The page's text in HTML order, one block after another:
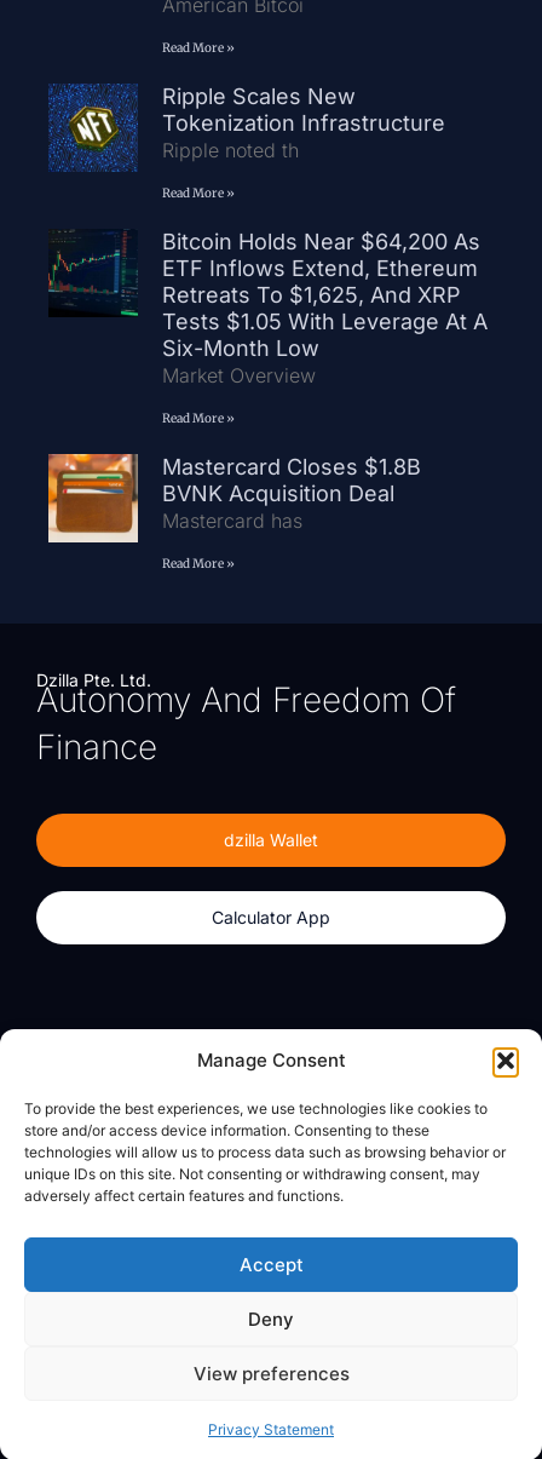
Manage Consent
To provide the best experiences, we use technologies like cookies to
store and/or access device information. Consenting to these
technologies will allow us to process data such as browsing behavior or
unique IDs on this site. Not consenting or withdrawing consent, may
adversely affect certain features and functions.
Accept
Deny
View preferences
Privacy Statement
Read More »
Ripple Scales New
Tokenization Infrastructure
Ripple noted th
Read More »
Bitcoin Holds Near $64,200 As
ETF Inflows Extend, Ethereum
Retreats To $1,625, And XRP
Tests $1.05 With Leverage At A
Six-Month Low
Market Overview
Read More »
Mastercard Closes $1.8B
BVNK Acquisition Deal
Mastercard has
Read More »
Dzilla Pte. Ltd.
Autonomy And Freedom Of
Finance
dzilla Wallet
Calculator App
Calculator App
About
dzilla Media
Legal
Privacy Policy
© All Rights Reserved